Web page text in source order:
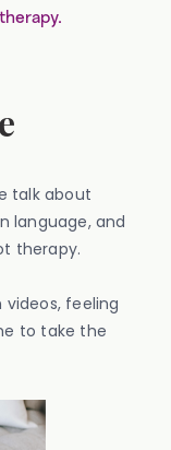
talk about
language, and
therapy.
feeling
to take the